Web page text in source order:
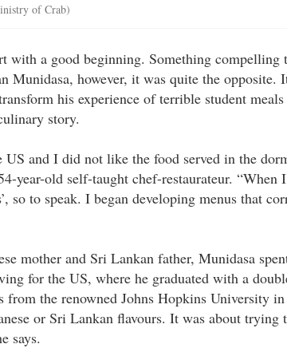
of Crab)
with a good beginning. Something compelling
Munidasa, however, it was quite the opposite.
his experience of terrible student
story.
and I did not like the food served in the
year-old self-taught chef-restaurateur. “When
so to speak. I began developing menus that
mother and Sri Lankan father, Munidasa
for the US, where he graduated with a
from the renowned Johns Hopkins University
or Sri Lankan flavours. It was about
says.